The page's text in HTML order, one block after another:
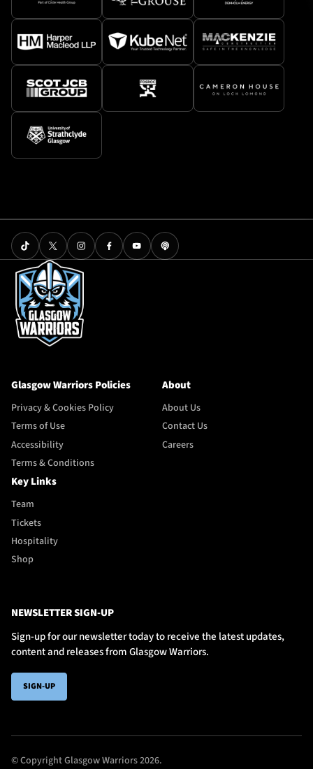
Glasgow Warriors Policies
Privacy & Cookies Policy
Terms of Use
Accessibility
Terms & Conditions
About
About Us
Contact Us
Careers
Key Links
Team
Tickets
Hospitality
Shop
NEWSLETTER SIGN-UP
Sign-up for our newsletter today to receive the latest updates,
content and releases from Glasgow Warriors.
SIGN-UP
© Copyright Glasgow Warriors 2026.